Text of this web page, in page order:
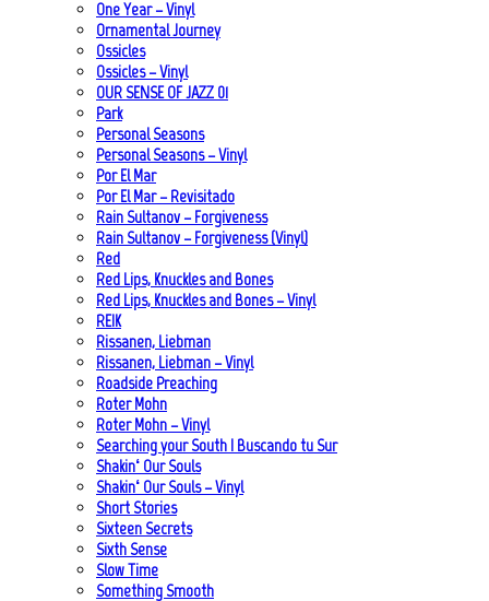
One Year – Vinyl
Ornamental Journey
Ossicles
Ossicles – Vinyl
OUR SENSE OF JAZZ_01
Park
Personal Seasons
Personal Seasons – Vinyl
Por El Mar
Por El Mar – Revisitado
Rain Sultanov – Forgiveness
Rain Sultanov – Forgiveness (Vinyl)
Red
Red Lips, Knuckles and Bones
Red Lips, Knuckles and Bones – Vinyl
REIK
Rissanen, Liebman
Rissanen, Liebman – Vinyl
Roadside Preaching
Roter Mohn
Roter Mohn – Vinyl
Searching your South | Buscando tu Sur
Shakin‘ Our Souls
Shakin‘ Our Souls – Vinyl
Short Stories
Sixteen Secrets
Sixth Sense
Slow Time
Something Smooth